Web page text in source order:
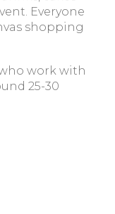
Everyone
shopping
work with
25-30